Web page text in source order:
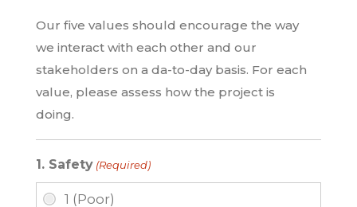
Our five values should encourage the way
we interact with each other and our
stakeholders on a da-to-day basis. For each
value, please assess how the project is
doing.
1. Safety (Required)